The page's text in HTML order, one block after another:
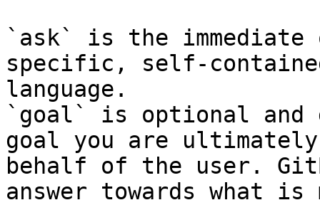
`ask` is the
specific, self-
language.
`goal` is optional and
goal you are
behalf of the user.
answer towards what